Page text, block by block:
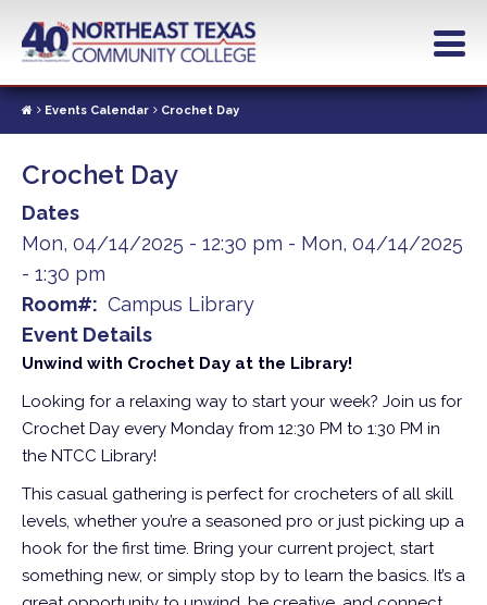
contentEvents Calendar Crochet Day
Crochet Day
Dates
Mon, 04/14/2025 - 12:30 pm - Mon, 04/14/2025
- 1:30 pm
Room#
Campus Library
Event Details
Unwind with Crochet Day at the Library!
Looking for a relaxing way to start your week? Join us for
Crochet Day every Monday from 12:30 PM to 1:30 PM in
the NTCC Library!
This casual gathering is perfect for crocheters of all skill
levels, whether you’re a seasoned pro or just picking up a
hook for the first time. Bring your current project, start
something new, or simply stop by to learn the basics. It’s a